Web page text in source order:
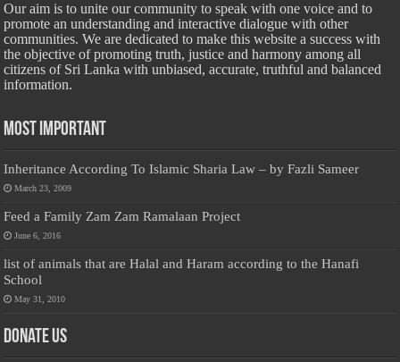
Our aim is to unite our community to speak with one voice and to
promote an understanding and interactive dialogue with other
communities. We are dedicated to make this website a success with
the objective of promoting truth, justice and harmony among all
citizens of Sri Lanka with unbiased, accurate, truthful and balanced
information.
Most Important
Inheritance According To Islamic Sharia Law – by Fazli Sameer
March 23, 2009
Feed a Family Zam Zam Ramalaan Project
June 6, 2016
list of animals that are Halal and Haram according to the Hanafi
School
May 31, 2010
Donate Us